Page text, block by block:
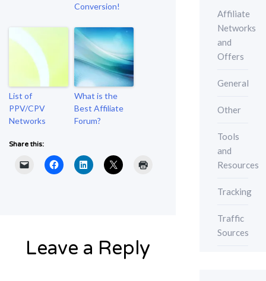
Conversion!
List of
PPV/CPV
Networks
What is the
Best Affiliate
Forum?
Share this:
Leave a Reply
Affiliate
Networks
and
Offers
General
Other
Tools
and
Resources
Tracking
Traffic
Sources